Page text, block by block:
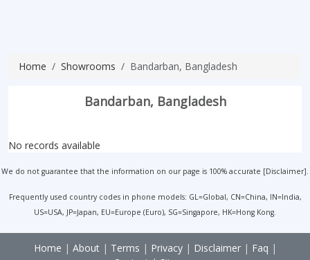
Home Showrooms Bandarban, Bangladesh
Bandarban, Bangladesh
No records available
We do not guarantee that the information on our page is 100% accurate [Disclaimer].
Frequently used country codes in phone models: GL=Global, CN=China, IN=India,
US=USA, JP=Japan, EU=Europe (Euro), SG=Singapore, HK=Hong Kong.
Home | About| Terms | Privacy| Disclaimer| Faq |